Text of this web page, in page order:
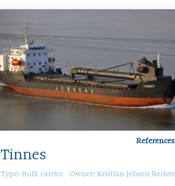
References
Tinnes
Type: Bulk carrier Owner: Kristian Jebsen Rederi